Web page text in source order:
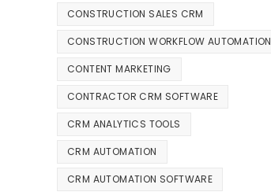
CONSTRUCTION SALES CRM
CONSTRUCTION WORKFLOW AUTOMATION
CONTENT MARKETING
CONTRACTOR CRM SOFTWARE
CRM ANALYTICS TOOLS
CRM AUTOMATION
CRM AUTOMATION SOFTWARE